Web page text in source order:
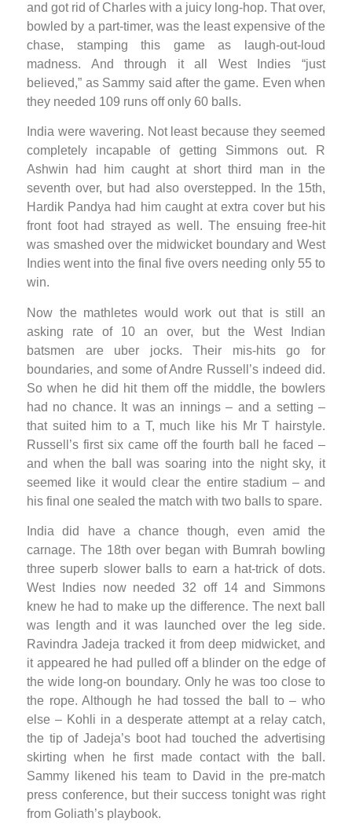
and got rid of Charles with a juicy long-hop. That over,
bowled by a part-timer, was the least expensive of the
chase, stamping this game as laugh-out-loud
madness. And through it all West Indies “just
believed,” as Sammy said after the game. Even when
they needed 109 runs off only 60 balls.
India were wavering. Not least because they seemed
completely incapable of getting Simmons out. R
Ashwin had him caught at short third man in the
seventh over, but had also overstepped. In the 15th,
Hardik Pandya had him caught at extra cover but his
front foot had strayed as well. The ensuing free-hit
was smashed over the midwicket boundary and West
Indies went into the final five overs needing only 55 to
win.
Now the mathletes would work out that is still an
asking rate of 10 an over, but the West Indian
batsmen are uber jocks. Their mis-hits go for
boundaries, and some of Andre Russell’s indeed did.
So when he did hit them off the middle, the bowlers
had no chance. It was an innings – and a setting –
that suited him to a T, much like his Mr T hairstyle.
Russell’s first six came off the fourth ball he faced –
and when the ball was soaring into the night sky, it
seemed like it would clear the entire stadium – and
his final one sealed the match with two balls to spare.
India did have a chance though, even amid the
carnage. The 18th over began with Bumrah bowling
three superb slower balls to earn a hat-trick of dots.
West Indies now needed 32 off 14 and Simmons
knew he had to make up the difference. The next ball
was length and it was launched over the leg side.
Ravindra Jadeja tracked it from deep midwicket, and
it appeared he had pulled off a blinder on the edge of
the wide long-on boundary. Only he was too close to
the rope. Although he had tossed the ball to – who
else – Kohli in a desperate attempt at a relay catch,
the tip of Jadeja’s boot had touched the advertising
skirting when he first made contact with the ball.
Sammy likened his team to David in the pre-match
press conference, but their success tonight was right
from Goliath’s playbook.